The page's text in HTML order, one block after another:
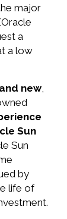
major
a
a low
new,
Sun
Sun
by
life of